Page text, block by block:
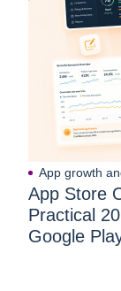
App growth
App Store
Practical
Google